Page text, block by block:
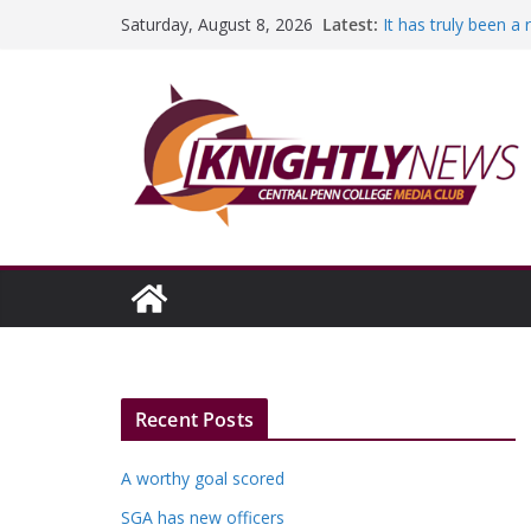
Saturday, August 8, 2026 Latest: It has truly been a
Episode #234
Recent Posts
A worthy goal scored
SGA has new officers